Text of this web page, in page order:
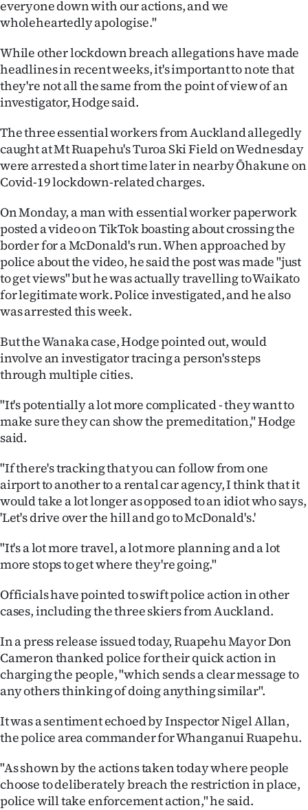
everyone down with our actions, and we
wholeheartedly apologise."
While other lockdown breach allegations have made
headlines in recent weeks, it's important to note that
they're not all the same from the point of view of an
investigator, Hodge said.
The three essential workers from Auckland allegedly
caught at Mt Ruapehu's Turoa Ski Field on Wednesday
were arrested a short time later in nearby Ōhakune on
Covid-19 lockdown-related charges.
On Monday, a man with essential worker paperwork
posted a video on TikTok boasting about crossing the
border for a McDonald's run. When approached by
police about the video, he said the post was made "just
to get views" but he was actually travelling to Waikato
for legitimate work. Police investigated, and he also
was arrested this week.
But the Wanaka case, Hodge pointed out, would
involve an investigator tracing a person's steps
through multiple cities.
"It's potentially a lot more complicated - they want to
make sure they can show the premeditation," Hodge
said.
"If there's tracking that you can follow from one
airport to another to a rental car agency, I think that it
would take a lot longer as opposed to an idiot who says,
'Let's drive over the hill and go to McDonald's.'
"It's a lot more travel, a lot more planning and a lot
more stops to get where they're going."
Officials have pointed to swift police action in other
cases, including the three skiers from Auckland.
In a press release issued today, Ruapehu Mayor Don
Cameron thanked police for their quick action in
charging the people, "which sends a clear message to
any others thinking of doing anything similar".
It was a sentiment echoed by Inspector Nigel Allan,
the police area commander for Whanganui Ruapehu.
"As shown by the actions taken today where people
choose to deliberately breach the restriction in place,
police will take enforcement action," he said.